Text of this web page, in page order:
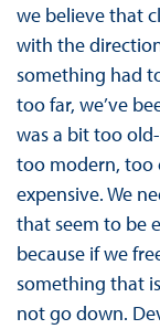
we believe that
with the
something had
too far, we’ve
was a bit too
too modern, too
expensive. We
that seem to be
because if we
something that
not go down.